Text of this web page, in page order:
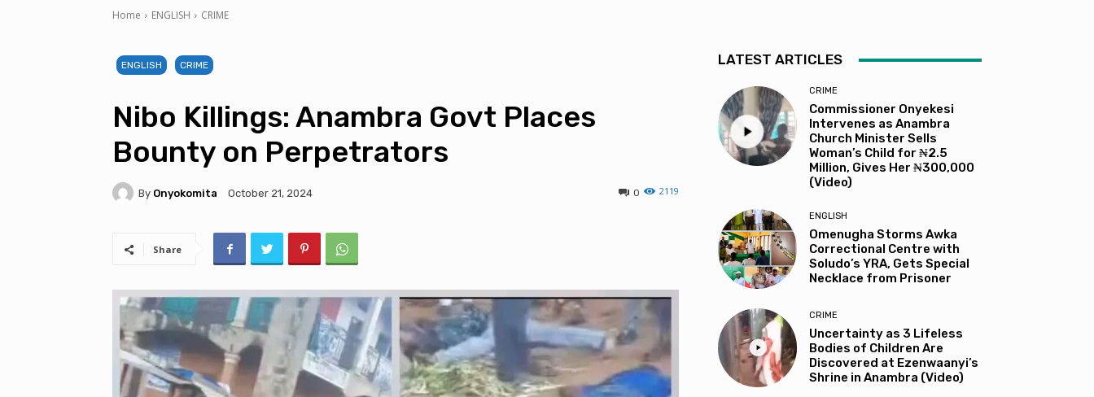
Home ENGLISH CRIME
ENGLISH CRIME
Nibo Killings: Anambra Govt Places
Bounty on Perpetrators
By Onyokomita October 21, 2024 2119
0
Share
LATEST ARTICLES
CRIME
Commissioner Onyekesi
Intervenes as Anambra
Church Minister Sells
Woman’s Child for ₦2.5
Million, Gives Her ₦300,000
(Video)
ENGLISH
Omenugha Storms Awka
Correctional Centre with
Soludo’s YRA, Gets Special
Necklace from Prisoner
CRIME
Uncertainty as 3 Lifeless
Bodies of Children Are
Discovered at Ezenwaanyi’s
Shrine in Anambra (Video)